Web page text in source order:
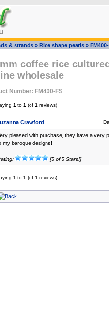
& strands » Rice shape pearls »
coffee rice
wholesale
Number: FM400-FS
1 to 1 (of 1 reviews)
Crawford
pleased with purchase, they have a very
my baroque designs!
[5 of 5 Stars!]
1 to 1 (of 1 reviews)